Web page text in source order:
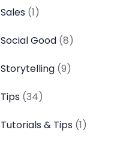
Sales (1)
Social Good (8)
Storytelling (9)
Tips (34)
Tutorials & Tips (1)